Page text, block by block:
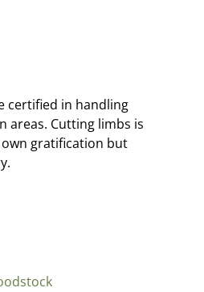
certified in handling
areas. Cutting limbs is
gratification but